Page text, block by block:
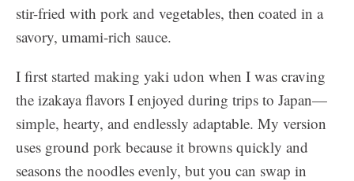
stir-fried with pork and vegetables, then coated in a
savory, umami-rich sauce.
I first started making yaki udon when I was craving
the izakaya flavors I enjoyed during trips to Japan—
simple, hearty, and endlessly adaptable. My version
uses ground pork because it browns quickly and
seasons the noodles evenly, but you can swap in